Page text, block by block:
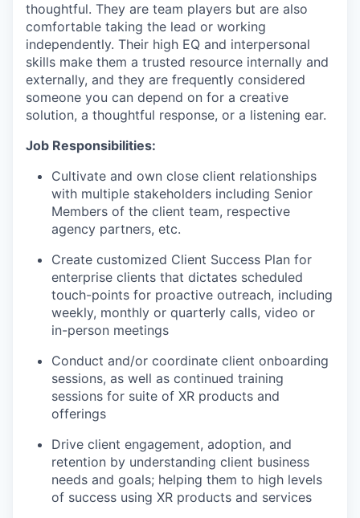
thoughtful. They are team players but are also
comfortable taking the lead or working
independently. Their high EQ and interpersonal
skills make them a trusted resource internally and
externally, and they are frequently considered
someone you can depend on for a creative
solution, a thoughtful response, or a listening ear.
Job Responsibilities:
Cultivate and own close client relationships
with multiple stakeholders including Senior
Members of the client team, respective
agency partners, etc.
Create customized Client Success Plan for
enterprise clients that dictates scheduled
touch-points for proactive outreach, including
weekly, monthly or quarterly calls, video or
in-person meetings
Conduct and/or coordinate client onboarding
sessions, as well as continued training
sessions for suite of XR products and
offerings
Drive client engagement, adoption, and
retention by understanding client business
needs and goals; helping them to high levels
of success using XR products and services